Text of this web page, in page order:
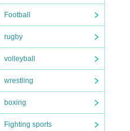
Football
rugby
volleyball
wrestling
boxing
Fighting sports